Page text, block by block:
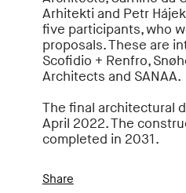
Arhitekti and Petr
five participants, who
proposals. These are
Scofidio + Renfro,
Architects and SANAA.
The final architectural
April 2022. The
completed in 2031.
Share